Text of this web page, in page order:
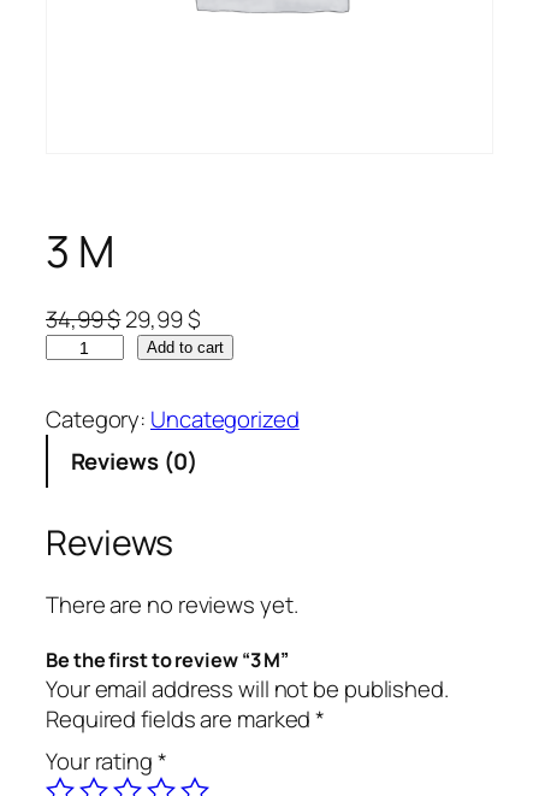
3 M
34,99$29,99$
Add to cart
Category: Uncategorized
Reviews (0)
Reviews
There are no reviews yet.
Be the first to review “3 M”
Your email address will not be published.
Required fields are marked*
Your rating*